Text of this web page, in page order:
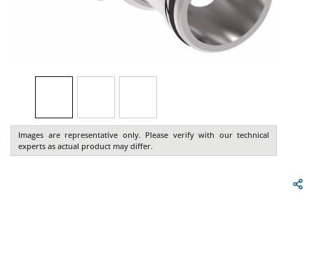
Images are representative only. Please verify with our technical
experts as actual product may differ.